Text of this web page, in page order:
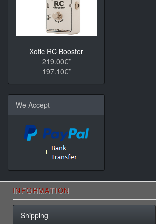
Xotic RC Booster
219.00€*
197.10€*
We Accept
INFORMATION
Shipping